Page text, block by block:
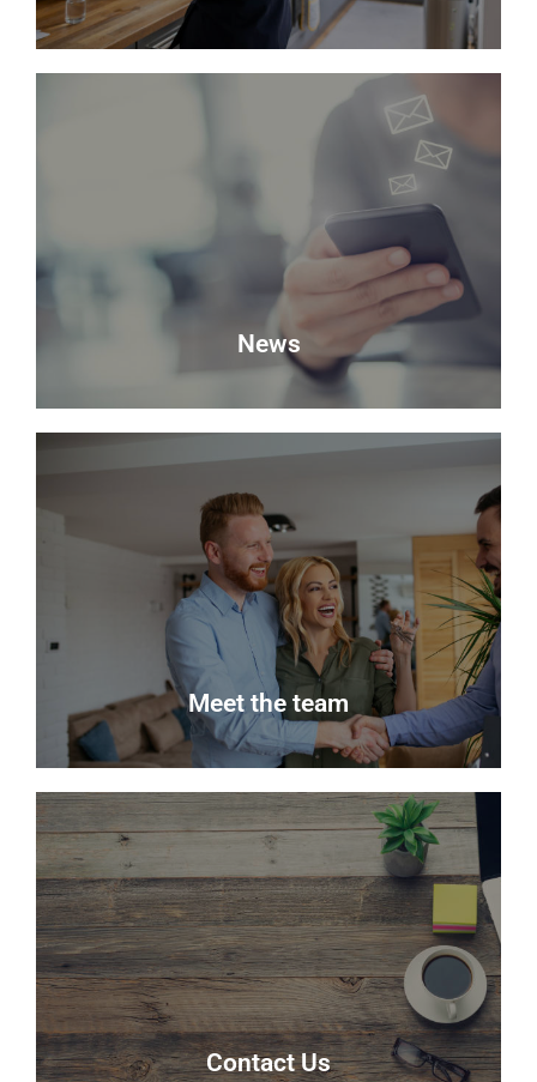
Looking to sell? Request a valuation of your
Book a Valuation
News
News
Keep up to date with the latest news from Delmor
Estate Agents.
Read more
Meet the team
Meet the team
Meet the team that keep Delmor moving.
Our Team
Contact Us